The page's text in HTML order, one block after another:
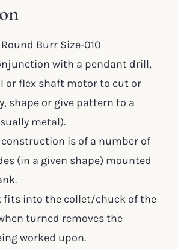
Burr Size-010
with a pendant drill,
or flex shaft motor to cut or
shape or give pattern to a
metal).
is of a number of
(in a given shape) mounted
fits into the collet/chuck of the
turned removes the
worked upon.